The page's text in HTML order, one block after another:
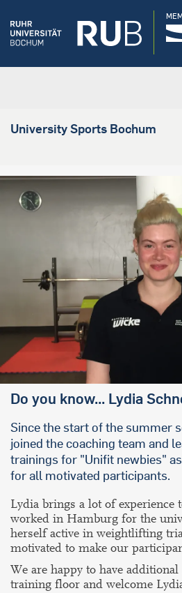
University Sports Bochum
Do you know... Lydia
Since the start of the summer
joined the coaching team and
trainings for "Unifit newbies"
for all motivated participants.
Lydia brings a lot of experience
worked in Hamburg for the
herself active in weightlifting
motivated to make our
We are happy to have
training floor and welcome